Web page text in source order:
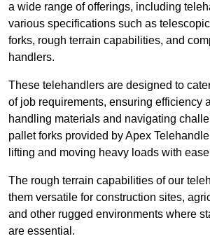
a wide range of offerings, including
various specifications such as
forks, rough terrain capabilities, and
handlers.
These telehandlers are designed to
of job requirements, ensuring efficiency
handling materials and navigating
pallet forks provided by Apex
lifting and moving heavy loads with
The rough terrain capabilities of our
them versatile for construction sites,
and other rugged environments where
are essential.